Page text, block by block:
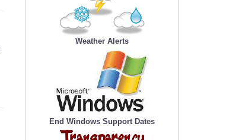
Weather Alerts
End Windows Support Dates